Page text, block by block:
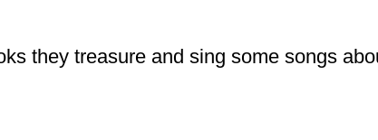
they treasure and sing some songs